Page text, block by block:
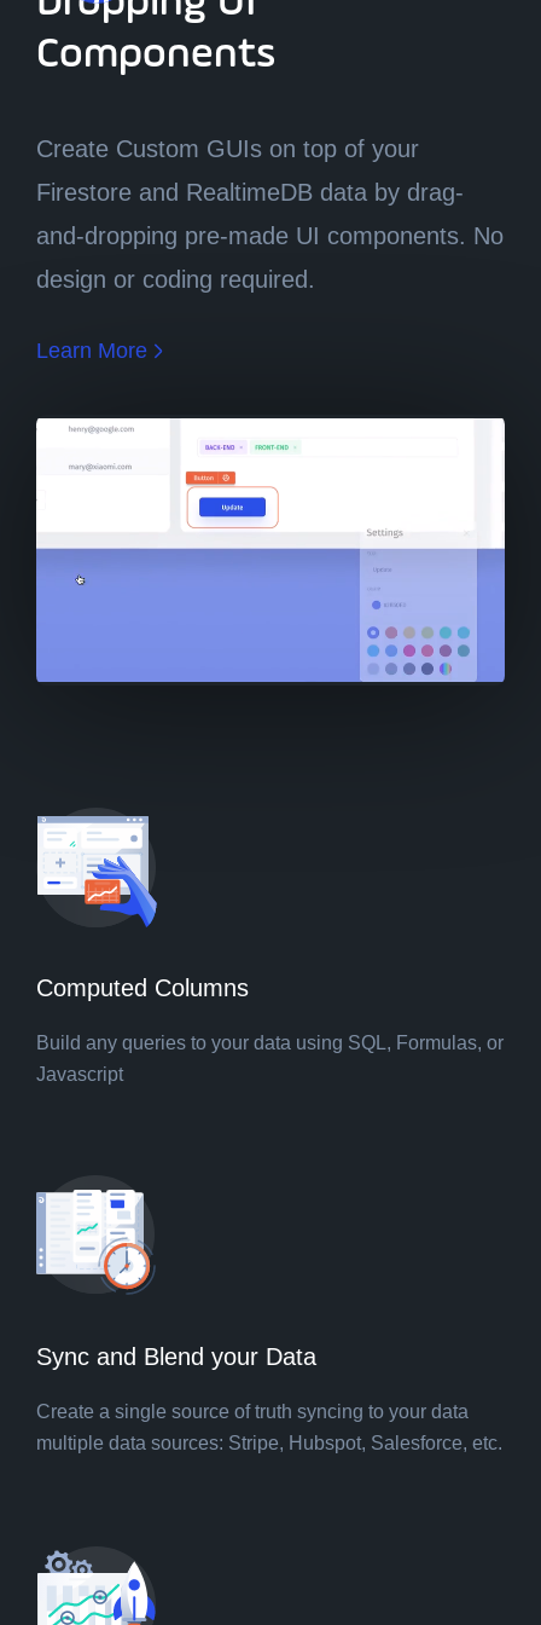
Components
Components
Create Custom GUIs on top of your
Firestore and RealtimeDB data by drag-
and-dropping pre-made UI components. No
design or coding required.
Learn More
Computed Columns
Build any queries to your data using SQL, Formulas, or
Javascript
Sync and Blend your Data
Create a single source of truth syncing to your data
multiple data sources: Stripe, Hubspot, Salesforce, etc.